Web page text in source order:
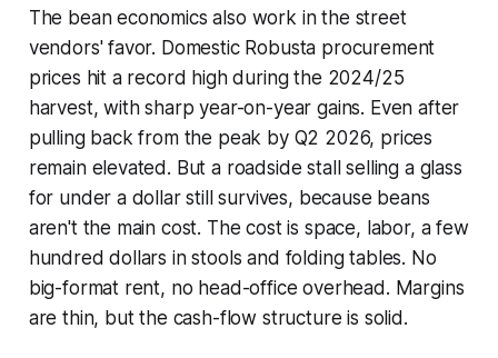
The bean economics also work in the street
vendors' favor. Domestic Robusta procurement
prices hit a record high during the 2024/25
harvest, with sharp year-on-year gains. Even after
pulling back from the peak by Q2 2026, prices
remain elevated. But a roadside stall selling a glass
for under a dollar still survives, because beans
aren't the main cost. The cost is space, labor, a few
hundred dollars in stools and folding tables. No
big-format rent, no head-office overhead. Margins
are thin, but the cash-flow structure is solid.